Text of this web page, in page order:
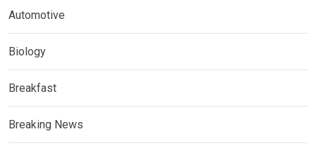
Automotive
Biology
Breakfast
Breaking News